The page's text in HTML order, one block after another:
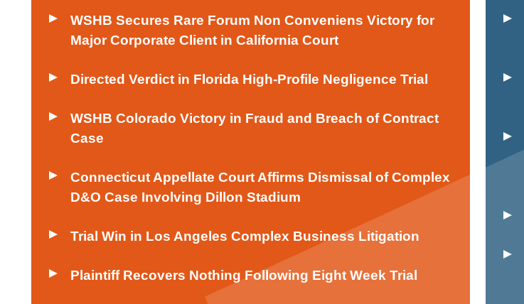
WSHB Secures Rare Forum Non Conveniens Victory for
Major Corporate Client in California Court
Directed Verdict in Florida High-Profile Negligence Trial
WSHB Colorado Victory in Fraud and Breach of Contract
Case
Connecticut Appellate Court Affirms Dismissal of Complex
D&O Case Involving Dillon Stadium
Trial Win in Los Angeles Complex Business Litigation
Plaintiff Recovers Nothing Following Eight Week Trial